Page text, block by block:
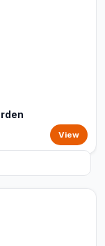
View